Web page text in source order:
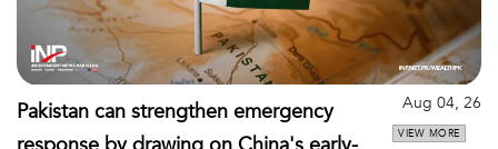
Pakistan can strengthen emergency
Aug 04, 26
VIEW MORE